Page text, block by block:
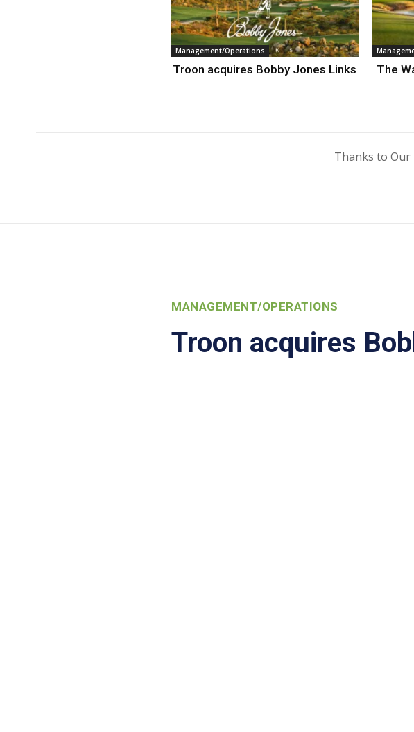
Management/Operations
Troon acquires Bobby Jones Links
The
Thanks to